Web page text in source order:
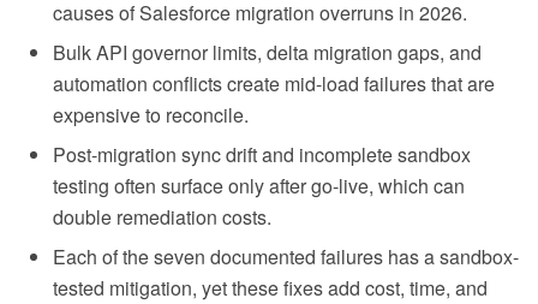
causes of Salesforce migration overruns in 2026.
Bulk API governor limits, delta migration gaps, and
automation conflicts create mid-load failures that are
expensive to reconcile.
Post-migration sync drift and incomplete sandbox
testing often surface only after go-live, which can
double remediation costs.
Each of the seven documented failures has a sandbox-
tested mitigation, yet these fixes add cost, time, and